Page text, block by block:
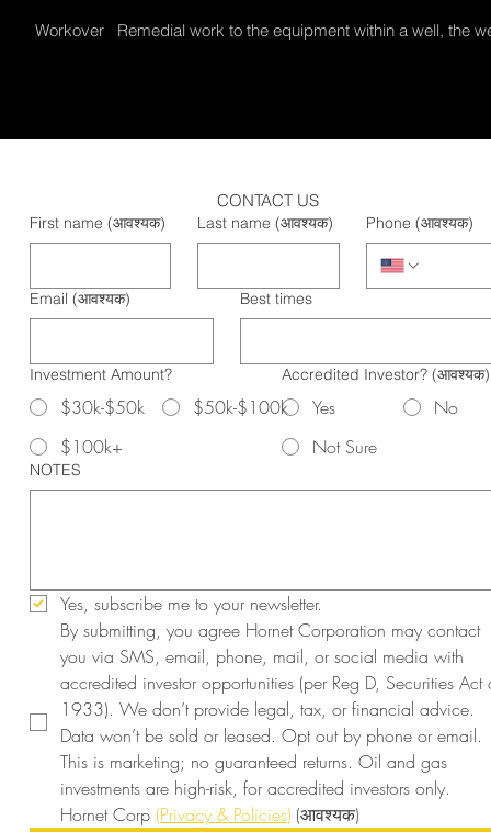
Workover Remedial work to the equipment within a well, the
CONTACT US
First name (आवश्यक) Last name (आवश्यक) Phone (आवश्यक)
Email (आवश्यक) Best times
Investment Amount?
$30k-$50k
$50k-$100k
$100k+
Accredited Investor? (आवश्यक)
Yes
No
Not Sure
NOTES
Yes, subscribe me to your newsletter.
By submitting, you agree Hornet Corporation may contact
you via SMS, email, phone, mail, or social media with
accredited investor opportunities (per Reg D, Securities Act
1933). We don’t provide legal, tax, or financial advice.
Data won’t be sold or leased. Opt out by phone or email.
This is marketing; no guaranteed returns. Oil and gas
investments are high-risk, for accredited investors only.
Hornet Corp (Privacy & Policies) (आवश्यक)